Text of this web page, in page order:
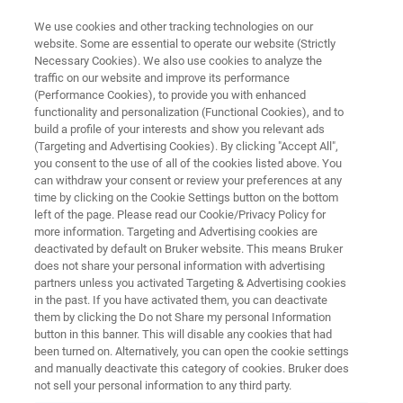
ON-LINE MONITORING OF NCO CONTENT DURING POLYURETHANE
PRODUCTION WITH FT-NIR SPECTROSCOPY
On-line Monitoring of NCO
Content during Polyurethane
Production with FT-NIR
Spectroscopy
Application Note N521
We use cookies and other tracking technologies on our
website. Some are essential to operate our website (Strictly
Necessary Cookies). We also use cookies to analyze the
traffic on our website and improve its performance
(Performance Cookies), to provide you with enhanced
functionality and personalization (Functional Cookies), and to
build a profile of your interests and show you relevant ads
(Targeting and Advertising Cookies). By clicking "Accept All",
you consent to the use of all of the cookies listed above. You
can withdraw your consent or review your preferences at any
time by clicking on the Cookie Settings button on the bottom
left of the page. Please read our Cookie/Privacy Policy for
more information. Targeting and Advertising cookies are
deactivated by default on Bruker website. This means Bruker
does not share your personal information with advertising
partners unless you activated Targeting & Advertising cookies
in the past. If you have activated them, you can deactivate
them by clicking the Do not Share my personal Information
button in this banner. This will disable any cookies that had
been turned on. Alternatively, you can open the cookie settings
and manually deactivate this category of cookies. Bruker does
not sell your personal information to any third party.